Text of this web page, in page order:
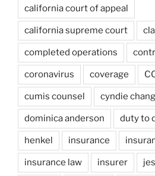
california court of appeal
california supreme court
completed operations
coronavirus coverage
cumis counsel cyndie chang
dominica anderson duty to
henkel insurance
insurance law insurer